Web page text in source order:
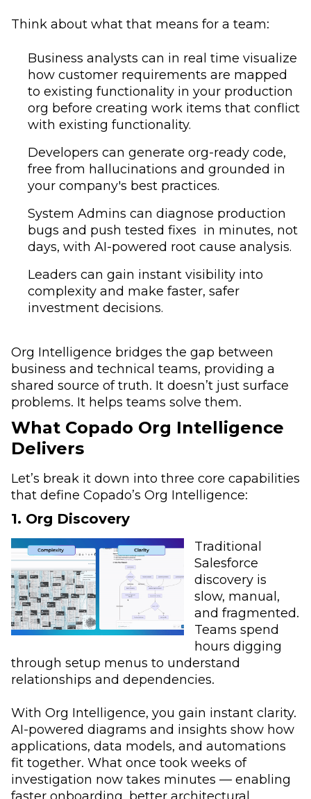
Think about what that means for a team:
Business analysts can in real time visualize
how customer requirements are mapped
to existing functionality in your production
org before creating work items that conflict
with existing functionality.
Developers can generate org-ready code,
free from hallucinations and grounded in
your company's best practices.
System Admins can diagnose production
bugs and push tested fixes in minutes, not
days, with AI-powered root cause analysis.
Leaders can gain instant visibility into
complexity and make faster, safer
investment decisions.
Org Intelligence bridges the gap between
business and technical teams, providing a
shared source of truth. It doesn’t just surface
problems. It helps teams solve them.
What Copado Org Intelligence
Delivers
Let’s break it down into three core capabilities
that define Copado’s Org Intelligence:
1. Org Discovery
Traditional
Salesforce
discovery is
slow, manual,
and fragmented.
Teams spend
hours digging
through setup menus to understand
relationships and dependencies.
With Org Intelligence, you gain instant clarity.
AI-powered diagrams and insights show how
applications, data models, and automations
fit together. What once took weeks of
investigation now takes minutes — enabling